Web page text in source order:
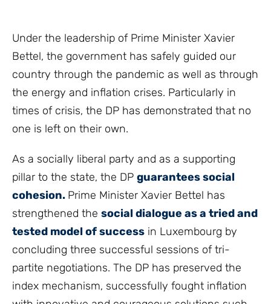
Under the leadership of Prime Minister Xavier
Bettel, the government has safely guided our
country through the pandemic as well as through
the energy and inflation crises. Particularly in
times of crisis, the DP has demonstrated that no
one is left on their own.
As a socially liberal party and as a supporting
pillar to the state, the DP guarantees social
cohesion. Prime Minister Xavier Bettel has
strengthened the social dialogue as a tried and
tested model of success in Luxembourg by
concluding three successful sessions of tri-
partite negotiations. The DP has preserved the
index mechanism, successfully fought inflation